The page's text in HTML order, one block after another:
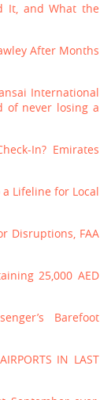
It, and What the
After Months
International
of never losing a
In? Emirates
Lifeline for Local
Disruptions, FAA
25,000 AED
Barefoot
IN LAST